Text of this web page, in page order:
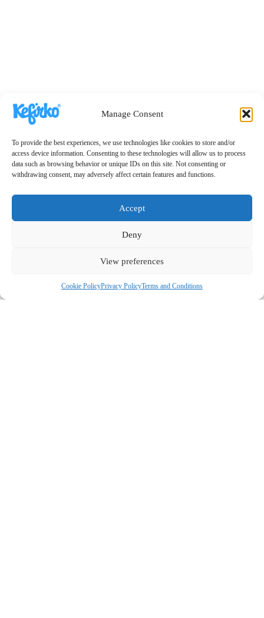
Manage Consent
To provide the best experiences, we use technologies like cookies to store and/or
access device information. Consenting to these technologies will allow us to process
data such as browsing behavior or unique IDs on this site. Not consenting or
withdrawing consent, may adversely affect certain features and functions.
Accept
Deny
View preferences
Cookie PolicyPrivacy PolicyTerms and Conditions